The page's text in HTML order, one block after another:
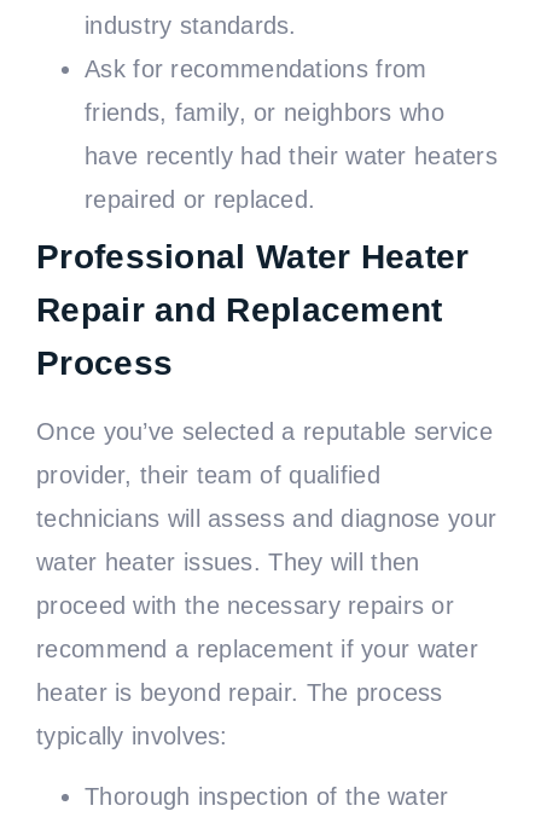
industry standards.
Ask for recommendations from
friends, family, or neighbors who
have recently had their water heaters
repaired or replaced.
Professional Water Heater
Repair and Replacement
Process
Once you’ve selected a reputable service
provider, their team of qualified
technicians will assess and diagnose your
water heater issues. They will then
proceed with the necessary repairs or
recommend a replacement if your water
heater is beyond repair. The process
typically involves:
Thorough inspection of the water